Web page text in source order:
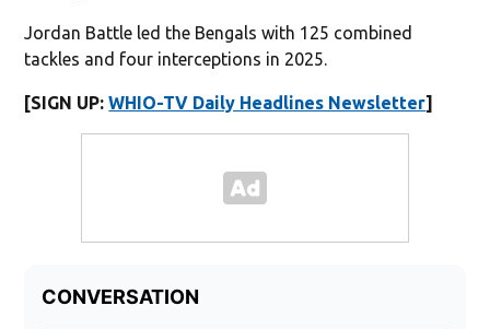
Jordan Battle led the Bengals with 125 combined
tackles and four interceptions in 2025.
[SIGN UP:WHIO-TV Daily Headlines Newsletter]